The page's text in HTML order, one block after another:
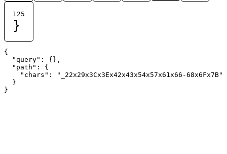
125
}
{
  "query": {},
  "path": {
    "chars": "_22x29x3Cx3Ex42x43x54x57x61x66-68x6Fx7B"
  }